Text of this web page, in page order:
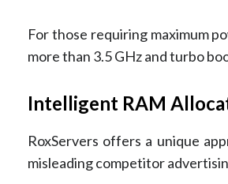
For those requiring maximum
more than 3.5 GHz and turbo
Intelligent RAM
RoxServers offers a unique
misleading competitor